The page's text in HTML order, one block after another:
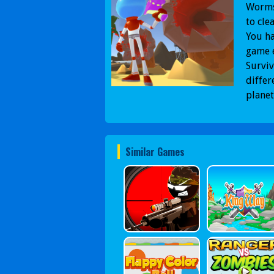
to
You
game
Similar Games